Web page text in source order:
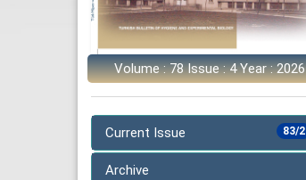
Volume : 78 Issue : 4 Year : 2026
83/2
Current Issue
Archive